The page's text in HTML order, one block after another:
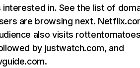
interested in. See the list of
are browsing next.
also visits
by justwatch.com, and